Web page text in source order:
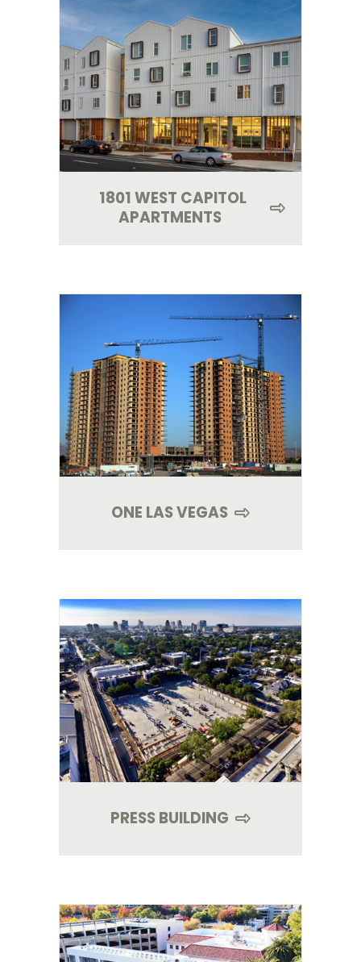
1801 WEST CAPITOL
APARTMENTS
ONE LAS VEGAS
PRESS BUILDING